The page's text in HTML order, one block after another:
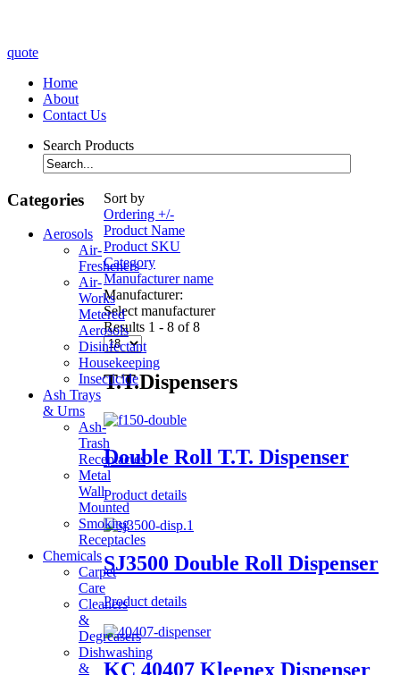
quote
Home
About
Contact Us
Search Products
Sort by
Ordering +/-
Product Name
Product SKU
Category
Manufacturer name
Manufacturer:
Select manufacturer
Results 1 - 8 of 8
T.T.Dispensers
Double Roll T.T. Dispenser
Product details
SJ3500 Double Roll Dispenser
Product details
KC 40407 Kleenex Dispenser
Categories
Aerosols
Air-
Fresheners
Air-
Works
Metered
Aerosols
Disinfectant
Housekeeping
Insecticide
Ash Trays
& Urns
Ash-
Trash
Receptacles
Metal
Wall
Mounted
Smoking
Receptacles
Chemicals
Carpet
Care
Cleaners
&
Degreasers
Dishwashing
&